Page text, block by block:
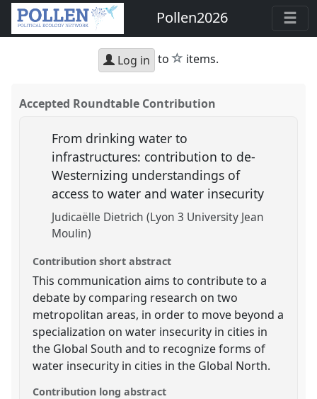
Pollen2026
Log in to star
items.
Accepted Roundtable Contribution
From drinking water to
infrastructures: contribution to de-
Westernizing understandings of
access to water and water insecurity
Judicaëlle Dietrich (Lyon 3 University Jean
Moulin)
Contribution short abstract
This communication aims to contribute to a
debate by comparing research on two
metropolitan areas, in order to move beyond a
specialization on water insecurity in cities in
the Global South and to recognize forms of
water insecurity in cities in the Global North.
Contribution long abstract